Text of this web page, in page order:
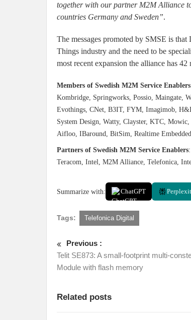
together with our partner M2M Alliance
countries Germany and Sweden”.
The messages promoted by SMSE is
Things industry and the need to be
most recent expansion the alliance has 42
Members of Swedish M2M Service Enablers
Kombridge, Springworks, Possio, Maingate,
Evothings, CNet, B3IT, FYM, Imagimob,
System Design, Watty, Clayster, KTC,
Aifloo, IBaround, BitSim, Realtime
Partners of Swedish M2M Service Enablers
Teracom, Intel, M2M Alliance, Telefonica,
Summarize with: ChatGPT
Tags: Telefonica Digital
Previous :
Telit SE873: A small-footprint multi-
Module with flash memory
Related posts